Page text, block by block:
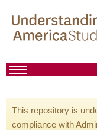
This repository is
compliance with